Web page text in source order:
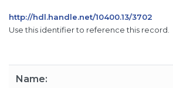
http://hdl.handle.net/10400.13/3702
Use this identifier to reference this record.
Name: